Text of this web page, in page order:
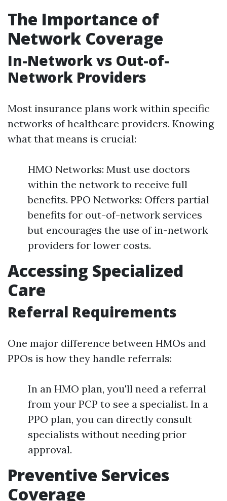
The Importance of
Network Coverage
In-Network vs Out-of-
Network Providers
Most insurance plans work within specific
networks of healthcare providers. Knowing
what that means is crucial:
HMO Networks: Must use doctors
within the network to receive full
benefits. PPO Networks: Offers partial
benefits for out-of-network services
but encourages the use of in-network
providers for lower costs.
Accessing Specialized
Care
Referral Requirements
One major difference between HMOs and
PPOs is how they handle referrals:
In an HMO plan, you'll need a referral
from your PCP to see a specialist. In a
PPO plan, you can directly consult
specialists without needing prior
approval.
Preventive Services
Coverage